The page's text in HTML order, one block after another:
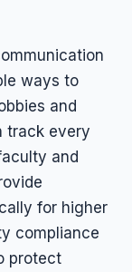
ways to
and
track every
and
for higher
compliance
protect